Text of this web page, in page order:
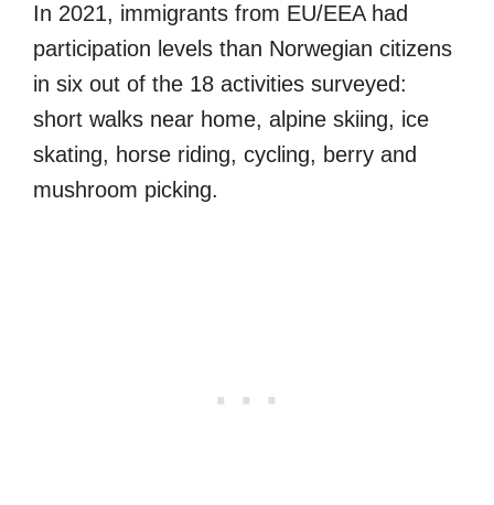
In 2021, immigrants from EU/EEA had
participation levels than Norwegian citizens
in six out of the 18 activities surveyed:
short walks near home, alpine skiing, ice
skating, horse riding, cycling, berry and
mushroom picking.